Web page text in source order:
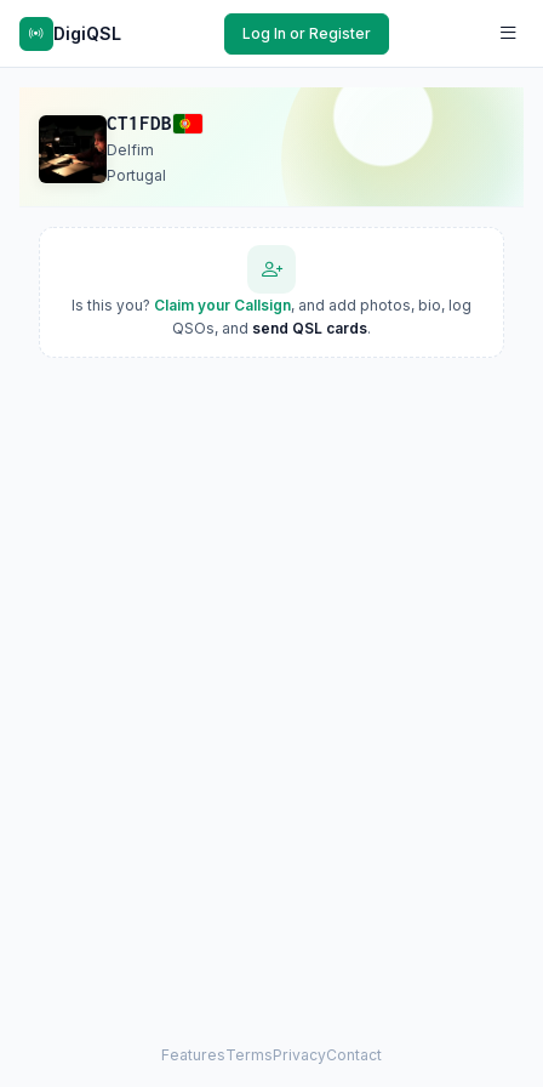
DigiQSL Log In or Register
CT1FDB
Delfim
Portugal
Is this you? Claim your Callsign, and add photos, bio, log
QSOs, and send QSL cards.
FeaturesTermsPrivacyContact